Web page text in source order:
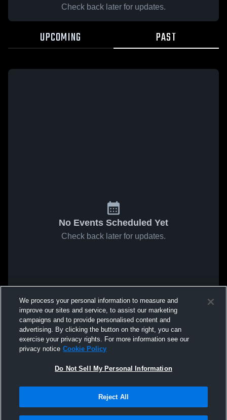
Check back later for updates.
UPCOMING PAST
No Events Scheduled Yet
Check back later for updates.
We process your personal information to measure and
improve our sites and service, to assist our marketing
campaigns and to provide personalised content and
advertising. By clicking the button on the right, you can
exercise your privacy rights. For more information see our
privacy notice Cookie Policy
Do Not Sell My Personal Information
Reject All